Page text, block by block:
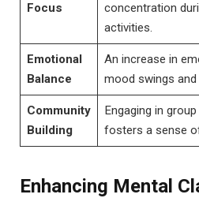
Focus
concentration
activities.
Emotional
Balance
An increase⁣ in
mood swings and
Community
Building
Engaging in
fosters a sense
Enhancing Mental